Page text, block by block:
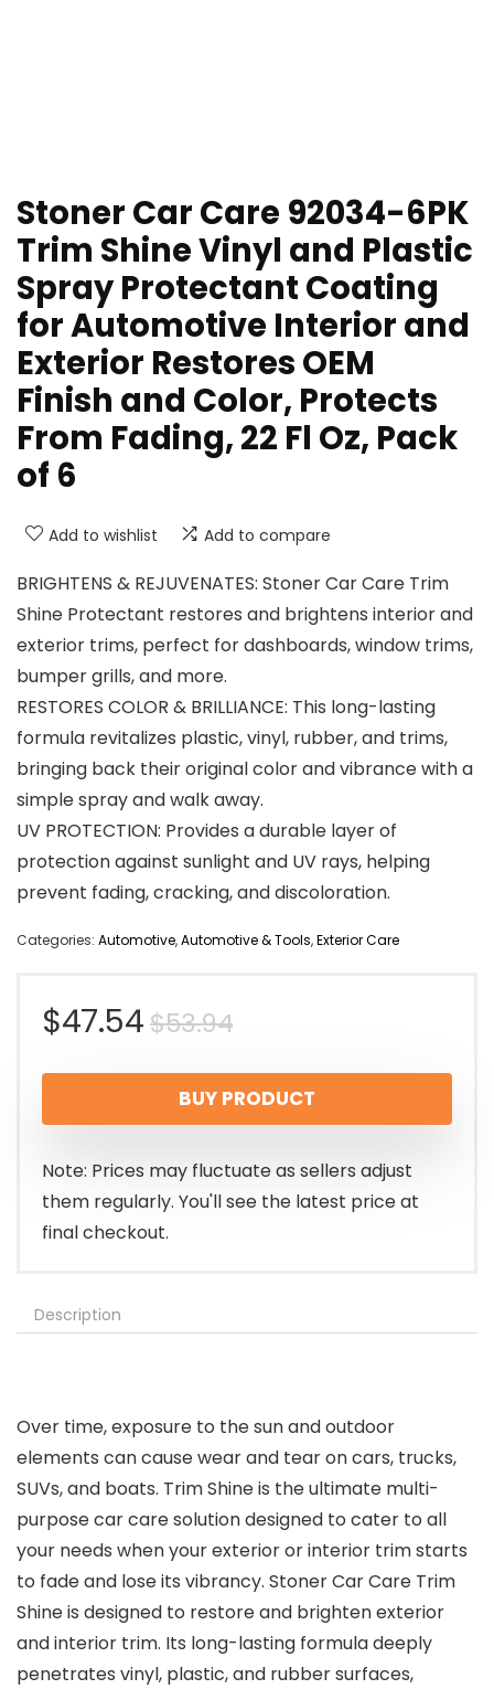
Stoner Car Care 92034-6PK
Trim Shine Vinyl and Plastic
Spray Protectant Coating
for Automotive Interior and
Exterior Restores OEM
Finish and Color, Protects
From Fading, 22 Fl Oz, Pack
of 6
Add to wishlist Add to compare
BRIGHTENS & REJUVENATES: Stoner Car Care Trim
Shine Protectant restores and brightens interior and
exterior trims, perfect for dashboards, window trims,
bumper grills, and more.
RESTORES COLOR & BRILLIANCE: This long-lasting
formula revitalizes plastic, vinyl, rubber, and trims,
bringing back their original color and vibrance with a
simple spray and walk away.
UV PROTECTION: Provides a durable layer of
protection against sunlight and UV rays, helping
prevent fading, cracking, and discoloration.
Categories: Automotive,Automotive & Tools,Exterior Care
$53.94Original
price
was:
$53.94.
$47.54
Current
price
is:
$47.54.
BUY PRODUCT
Note: Prices may fluctuate as sellers adjust
them regularly. You'll see the latest price at
final checkout.
Description
Over time, exposure to the sun and outdoor
elements can cause wear and tear on cars, trucks,
SUVs, and boats. Trim Shine is the ultimate multi-
purpose car care solution designed to cater to all
your needs when your exterior or interior trim starts
to fade and lose its vibrancy. Stoner Car Care Trim
Shine is designed to restore and brighten exterior
and interior trim. Its long-lasting formula deeply
penetrates vinyl, plastic, and rubber surfaces,